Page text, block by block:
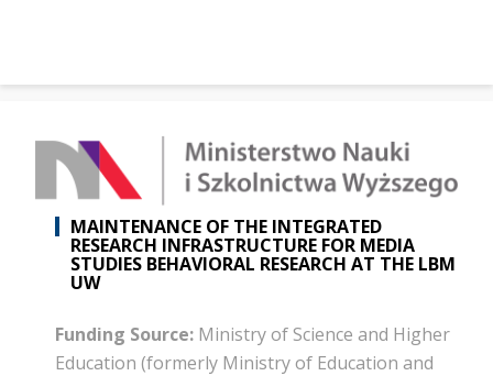
MAINTENANCE OF THE INTEGRATED
RESEARCH INFRASTRUCTURE FOR MEDIA
STUDIES BEHAVIORAL RESEARCH AT THE LBM
UW
Funding Source: Ministry of Science and Higher
Education (formerly Ministry of Education and